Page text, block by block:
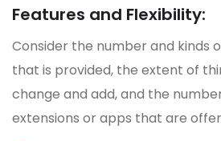
Features and Flexibility:
Consider the number and kinds
that is provided, the extent of
change and add, and the
extensions or apps that are